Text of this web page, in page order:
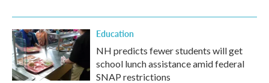
Education
NH predicts fewer students will get
school lunch assistance amid federal
SNAP restrictions